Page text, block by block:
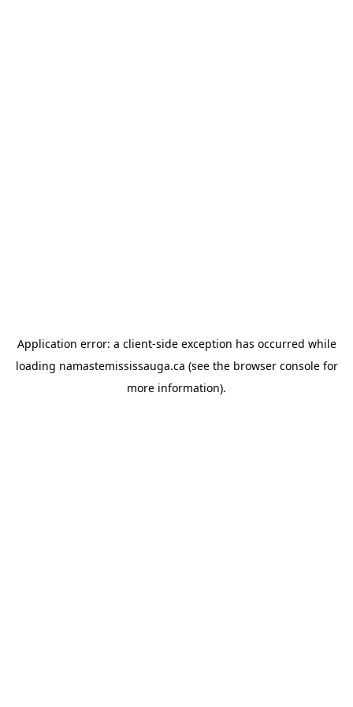
Application error: a client-side exception has occurred while
loading namastemississauga.ca (see the browser consolefor
more information).